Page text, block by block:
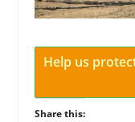
Help us
Share this: